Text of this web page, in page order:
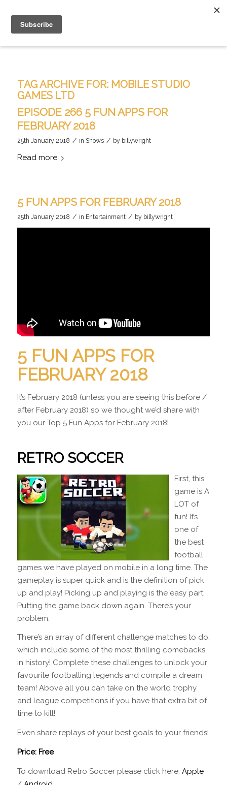
TAG ARCHIVE FOR: MOBILE STUDIO
GAMES LTD
EPISODE 266 5 FUN APPS FOR
FEBRUARY 2018
25th January 2018 / in Shows / by billywright
Read more
5 FUN APPS FOR FEBRUARY 2018
25th January 2018 / in Entertainment / by billywright
5 FUN APPS FOR
FEBRUARY 2018
It’s February 2018 (unless you are seeing this before /
after February 2018) so we thought we’d share with
you our Top 5 Fun Apps for February 2018!
RETRO SOCCER
First, this
game is A
LOT of
fun! It’s
one of
the best
football
games we have played on mobile in a long time. The
gameplay is super quick and is the definition of pick
up and play! Picking up and playing is the easy part.
Putting the game back down again. There’s your
problem.
There’s an array of different challenge matches to do,
which include some of the most thrilling comebacks
in history! Complete these challenges to unlock your
favourite footballing legends and compile a dream
team! Above all you can take on the world trophy
and league competitions if you have that extra bit of
time to kill!
Even share replays of your best goals to your friends!
Price: Free
To download Retro Soccer please click here: Apple